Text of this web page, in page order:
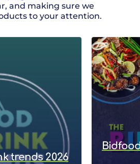
and making sure we
to your attention.
trends 2026